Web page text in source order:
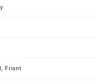
Friant